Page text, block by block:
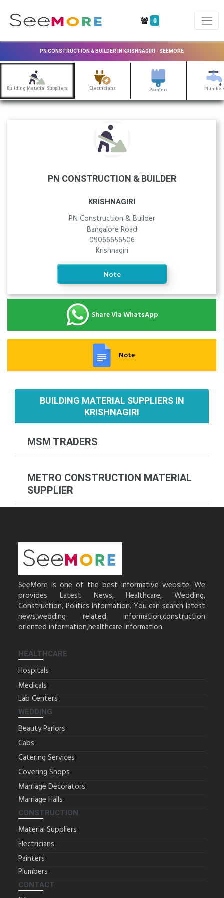
0
PN CONSTRUCTION & BUILDER IN KRISHNAGIRI - SEEMORE
Building Material Suppliers Electricians Painters
PN CONSTRUCTION & BUILDER
KRISHNAGIRI
PN Construction & Builder
Bangalore Road
09066656506
Krishnagiri
Note
Share Via WhatsApp
Note
BUILDING MATERIAL SUPPLIERS IN
KRISHNAGIRI
MSM TRADERS
METRO CONSTRUCTION MATERIAL
SUPPLIER
SeeMore is one of the best informative website. We
provides Latest News, Healthcare, Wedding,
Construction, Politics Information. You can search latest
news,wedding related information,construction
oriented information,healthcare information.
HEALTHCARE
Hospitals
Medicals
Lab Centers
WEDDING
Beauty Parlors
Cabs
Catering Services
Covering Shops
Marriage Decorators
Marriage Halls
CONSTRUCTION
Material Suppliers
Electricians
Painters
Plumbers
CONTACT